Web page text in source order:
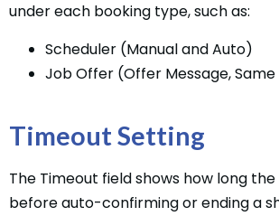
under each booking type, such as:
Scheduler (Manual and Auto)
Job Offer (Offer Message,
Timeout Setting
The Timeout field shows how long
before auto-confirming or ending a